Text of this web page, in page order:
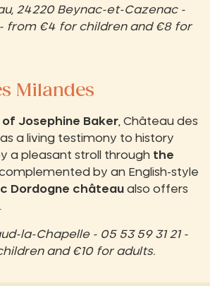
24220 Beynac-et-Cazenac -
from €4 for children and €8 for
Milandes
Josephine Baker , Château des
a living testimony to history
a pleasant stroll through the
complemented by an English-style
Dordogne château also offers
.
la-Chapelle - 05 53 59 31 21 -
and €10 for adults.